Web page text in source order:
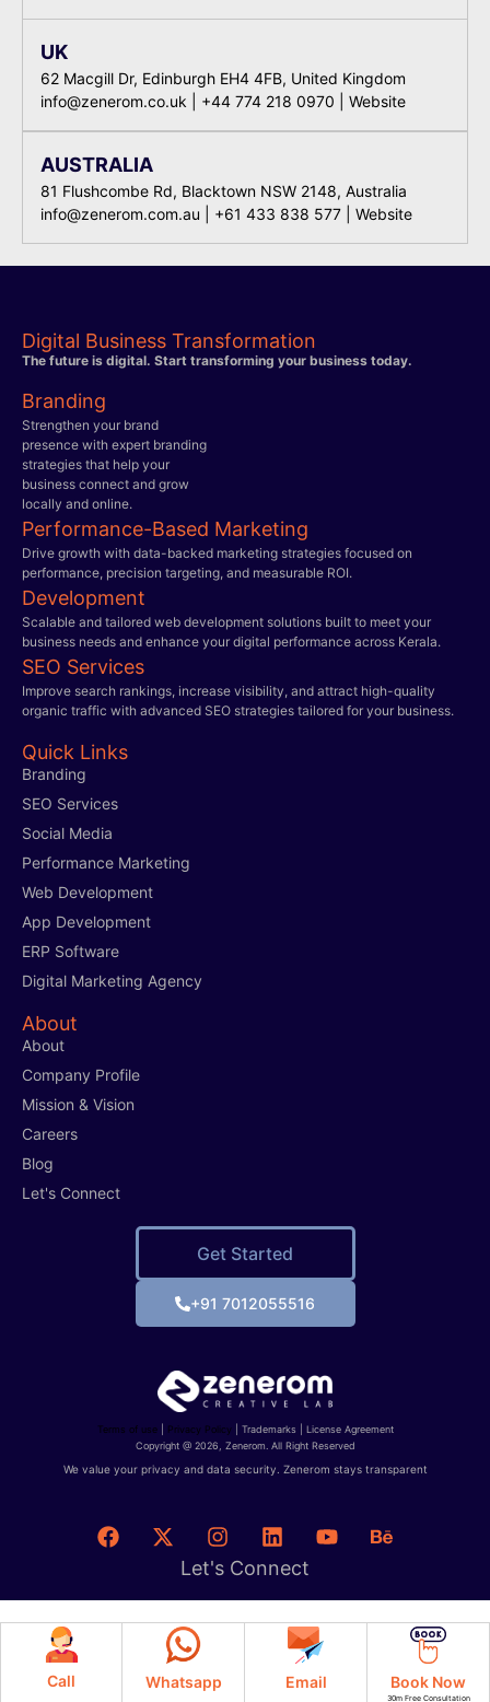
UK
62 Macgill Dr, Edinburgh EH4 4FB, United Kingdom
info@zenerom.co.uk
+44 774 218 0970 Website
AUSTRALIA
81 Flushcombe Rd, Blacktown NSW 2148, Australia
info@zenerom.com.au
+61 433 838 577 | Website
Digital Business Transformation
The future is digital. Start transforming your business today.
Branding
Strengthen your brand
presence with expert branding
strategies that help your
business connect and grow
locally and online.
Performance-Based Marketing
Drive growth with data-backed marketing strategies focused on
performance, precision targeting, and measurable ROI.
Development
Scalable and tailored web development solutions built to meet your
business needs and enhance your digital performance across Kerala.
SEO Services
Improve search rankings, increase visibility, and attract high-quality
organic traffic with advanced SEO strategies tailored for your business.
Quick Links
Branding
SEO Services
Social Media
Performance Marketing
Web Development
App Development
ERP Software
Digital Marketing Agency
About
About
Company Profile
Mission & Vision
Careers
Blog
Let's Connect
Get Started
+91 7012055516
Terms of use| Privacy Policy| Trademarks | License Agreement
Copyright @ 2026, Zenerom. All Right Reserved
We value your privacy and data security. Zenerom stays transparent
Let's Connect
Call Whatsapp Email Book Now
30m Free Consultation